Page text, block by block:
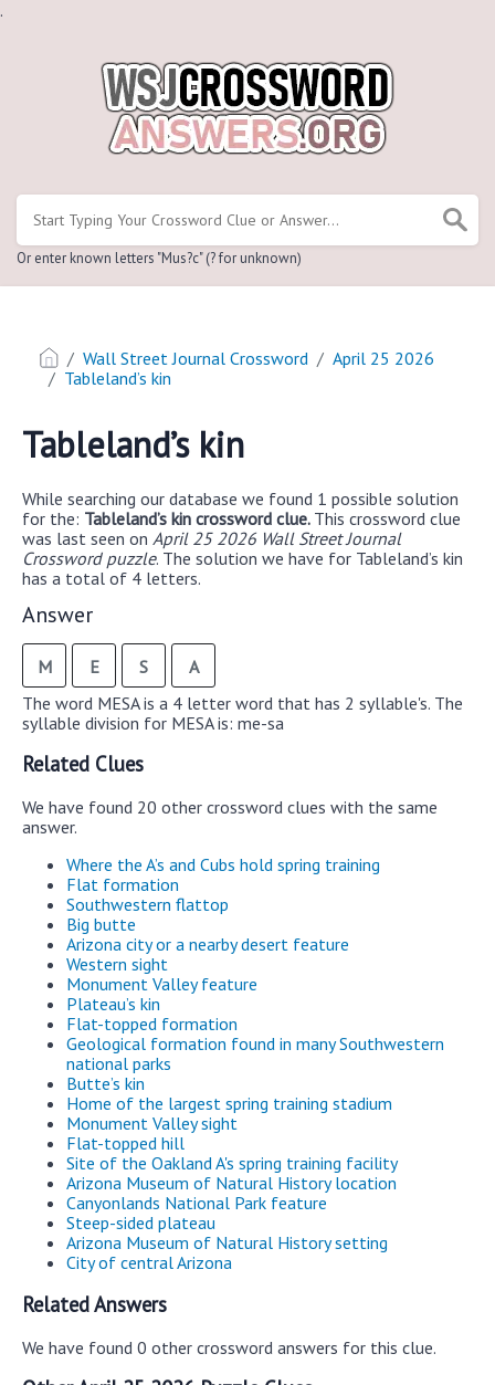
.
Or enter known letters "Mus?c" (? for unknown)
Wall Street Journal Crossword
April 25 2026
Tableland’s kin
Tableland’s kin
While searching our database we found 1 possible solution
for the: Tableland’s kin crossword clue. This crossword clue
was last seen on April 25 2026 Wall Street Journal
Crossword puzzle. The solution we have for Tableland’s kin
has a total of 4 letters.
Answer
M E S
A
The word MESA is a 4 letter word that has 2 syllable's. The
syllable division for MESA is: me-sa
Related Clues
We have found 20 other crossword clues with the same
answer.
Where the A’s and Cubs hold spring training
Flat formation
Southwestern flattop
Big butte
Arizona city or a nearby desert feature
Western sight
Monument Valley feature
Plateau’s kin
Flat-topped formation
Geological formation found in many Southwestern
national parks
Butte’s kin
Home of the largest spring training stadium
Monument Valley sight
Flat-topped hill
Site of the Oakland A's spring training facility
Arizona Museum of Natural History location
Canyonlands National Park feature
Steep-sided plateau
Arizona Museum of Natural History setting
City of central Arizona
Related Answers
We have found 0 other crossword answers for this clue.